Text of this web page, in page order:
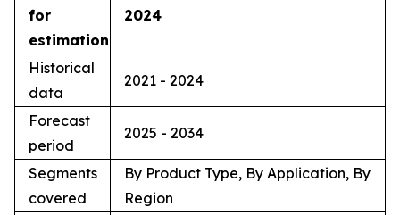
for
estimation
2024
Historical
data
2021 - 2024
Forecast
period
2025 - 2034
Segments
covered
By Product Type, By Application, By
Region